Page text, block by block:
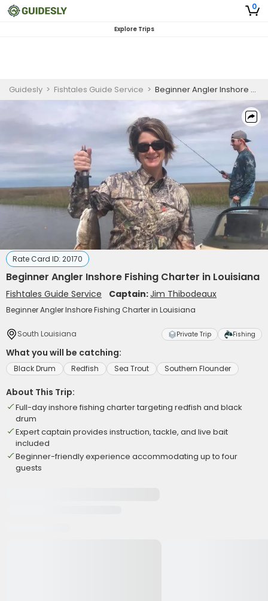
0
Explore Trips
Guidesly > Fishtales Guide Service > Beginner Angler Inshore Fishing Charter in Louisiana
Rate Card ID: 20170
Beginner Angler Inshore Fishing Charter in Louisiana
Fishtales Guide Service Captain:Jim Thibodeaux
Beginner Angler Inshore Fishing Charter in Louisiana
South Louisiana Private Trip Fishing
What you will be catching:
Black Drum Redfish Sea Trout Southern Flounder
About This Trip:
Full-day inshore fishing charter targeting redfish and black
drum
Expert captain provides instruction, tackle, and live bait
included
Beginner-friendly experience accommodating up to four
guests